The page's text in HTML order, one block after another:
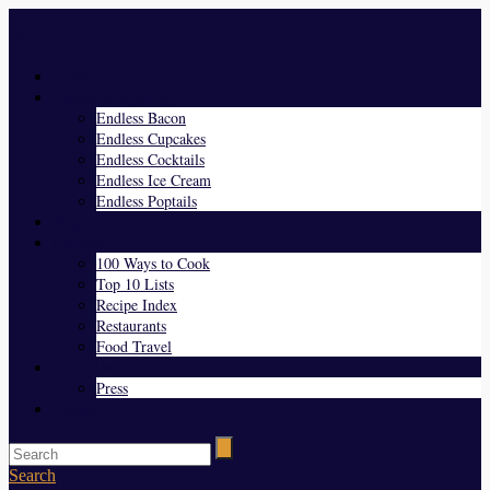
Endless Bacon
Endless Cupcakes
Endless Cocktails
Endless Ice Cream
Endless Poptails
100 Ways to Cook
Top 10 Lists
Recipe Index
Restaurants
Food Travel
Press
Search